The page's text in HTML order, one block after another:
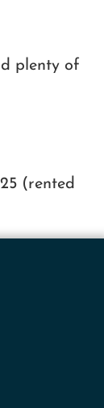
plenty of
(rented